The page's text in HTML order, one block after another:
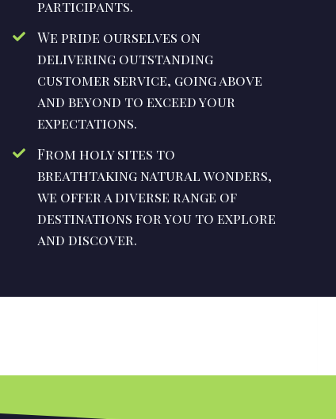
participants.
We pride ourselves on
delivering outstanding
customer service, going above
and beyond to exceed your
expectations.
From holy sites to
breathtaking natural wonders,
we offer a diverse range of
destinations for you to explore
and discover.